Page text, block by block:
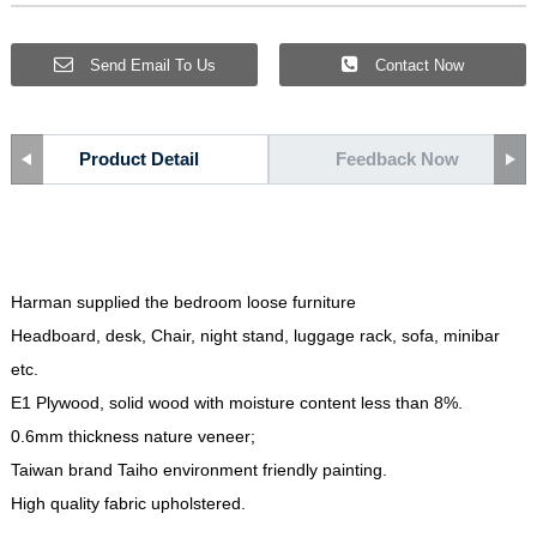
Send Email To Us Contact Now
Product Detail Feedback Now
Harman supplied the bedroom loose furniture
Headboard desk, Chair, night stand luggage rack, sofa
minibar
etc.
E1 Plywood solid wood with moisture content less than 8%.
0.6mm thickness nature veneer;
Taiwan brand Taiho environment friendly painting
High quality fabric upholstered